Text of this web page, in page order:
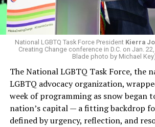
Lambda Legal currently has multiple
against the Trump-Vance
range of anti-LGBTQ policies pushed
House. The organization is involved in
against the administration, centered
related federal policy shifts, with five
injunctions granted in current cases.
Of the guests at this year’s LGBTQ
none was more anticipated than 2028
hopeful and Kentucky Gov. Andy
governor of Kentucky and the state’s
general, Beshear was honored with the
and delivered the keynote address to
attendees at the national brunch.
National LGBTQ Task Force President Kierra
Creating Change conference in D.C. on Jan.
Blade photo by Michael
The National LGBTQ Task Force, the
LGBTQ advocacy organization,
week of programming as snow began
nation’s capital — a fitting backdrop
defined by urgency, reflection, and